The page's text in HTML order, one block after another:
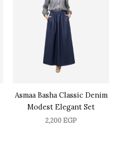
Asmaa Basha Classic Denim
Modest Elegant Set
2,200 EGP